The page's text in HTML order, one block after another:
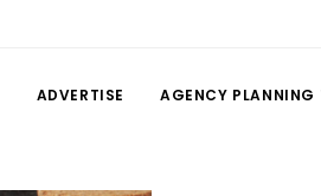
ADVERTISE AGENCY PLANNING